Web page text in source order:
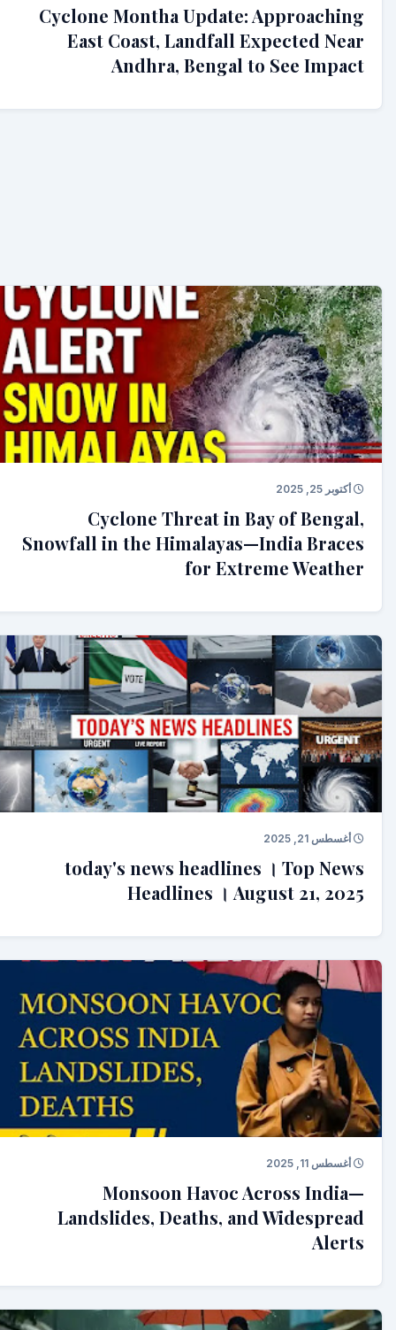
Cyclone Montha Update: Approaching
East Coast, Landfall Expected Near
Andhra, Bengal to See Impact
أكتوبر 25, 2025
Cyclone Threat in Bay of Bengal,
Snowfall in the Himalayas—India Braces
for Extreme Weather
أغسطس 21, 2025
today's news headlines । Top News
Headlines । August 21, 2025
أغسطس 11, 2025
Monsoon Havoc Across India—
Landslides, Deaths, and Widespread
Alerts